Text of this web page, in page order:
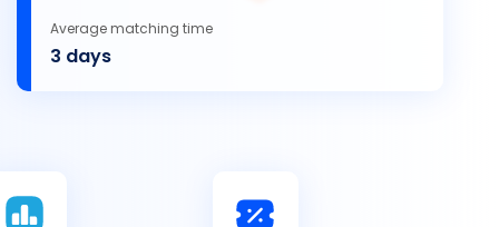
Average matching time
3 days